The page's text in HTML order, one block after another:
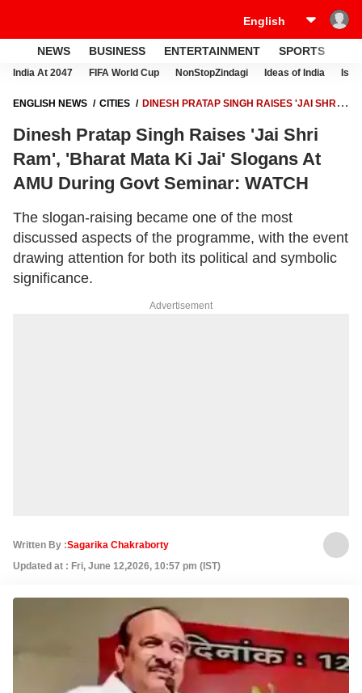
NEWS BUSINESS ENTERTAINMENT SPORTS
India At 2047 FIFA World Cup NonStopZindagi Ideas of India
ENGLISH NEWS CITIES
DINESH PRATAP SINGH RAISES 'JAI SHRI
SEMINAR: WATCH
Dinesh Pratap Singh Raises 'Jai Shri
Ram', 'Bharat Mata Ki Jai' Slogans At
AMU During Govt Seminar: WATCH
The slogan-raising became one of the most
discussed aspects of the programme, with the event
drawing attention for both its political and symbolic
significance.
Advertisement
Written By :Sagarika Chakraborty
Updated at : Fri, June 12,2026, 10:57 pm (IST)